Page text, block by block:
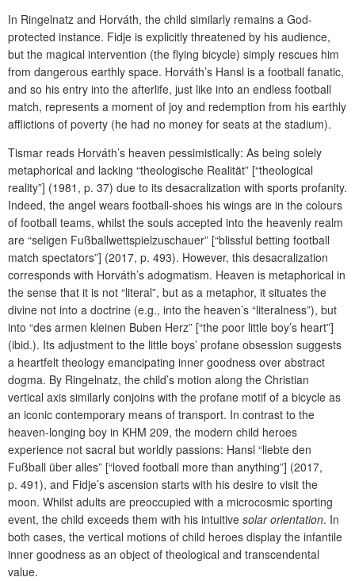
In Ringelnatz and Horváth, the child similarly remains a God-
protected instance. Fidje is explicitly threatened by his audience,
but the magical intervention (the flying bicycle) simply rescues him
from dangerous earthly space. Horváth’s Hansl is a football fanatic,
and so his entry into the afterlife, just like into an endless football
match, represents a moment of joy and redemption from his earthly
afflictions of poverty (he had no money for seats at the stadium).
Tismar reads Horváth’s heaven pessimistically: As being solely
metaphorical and lacking “theologische Realität” [“theological
reality”] (1981, p. 37) due to its desacralization with sports profanity.
Indeed, the angel wears football-shoes his wings are in the colours
of football teams, whilst the souls accepted into the heavenly realm
are “seligen Fußballwettspielzuschauer” [“blissful betting football
match spectators”] (2017, p. 493). However, this desacralization
corresponds with Horváth’s adogmatism. Heaven is metaphorical in
the sense that it is not “literal”, but as a metaphor, it situates the
divine not into a doctrine (e.g., into the heaven’s “literalness”), but
into “des armen kleinen Buben Herz” [“the poor little boy’s heart”]
(ibid.). Its adjustment to the little boys’ profane obsession suggests
a heartfelt theology emancipating inner goodness over abstract
dogma. By Ringelnatz, the child’s motion along the Christian
vertical axis similarly conjoins with the profane motif of a bicycle as
an iconic contemporary means of transport. In contrast to the
heaven-longing boy in KHM 209, the modern child heroes
experience not sacral but worldly passions: Hansl “liebte den
Fußball über alles” [“loved football more than anything”] (2017,
p. 491), and Fidje’s ascension starts with his desire to visit the
moon. Whilst adults are preoccupied with a microcosmic sporting
event, the child exceeds them with his intuitive solar orientation. In
both cases, the vertical motions of child heroes display the infantile
inner goodness as an object of theological and transcendental
value.